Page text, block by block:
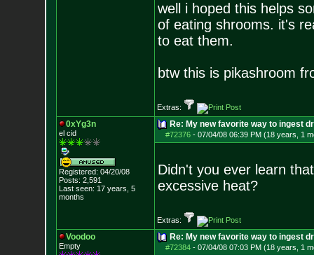
well i hoped this helps
of eating shrooms. it's
to eat them.
btw this is pikashroom
Extras:
0xYg3n
el cid
Registered: 04/20/08
Posts: 2,591
Last seen: 17 years, 5
months
Re: My new favorite way to ingest
#72376- 07/04/08 06:39 PM (18 years, 1
Didn't you ever learn
excessive heat?
Extras:
Voodoo
Empty
Re: My new favorite way to ingest
#72384- 07/04/08 07:03 PM (18 years, 1